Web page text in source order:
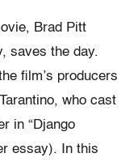
Brad Pitt
saves the day.
film’s producers
who cast
in “Django
essay). In this